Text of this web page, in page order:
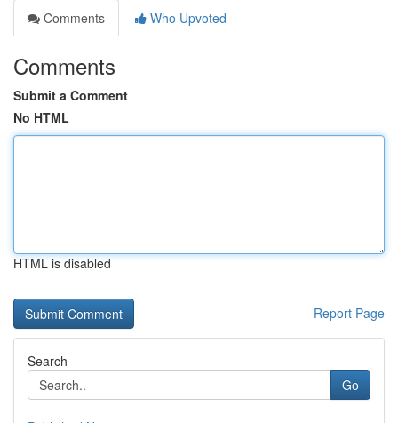
Comments
Who Upvoted
Comments
Submit a Comment
No HTML
HTML is disabled
Report Page
Search
Go